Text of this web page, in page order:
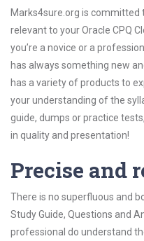
Marks4sure.org is committed
relevant to your Oracle CPQ
you’re a novice or a
has always something new
has a variety of products to
your understanding of the
guide, dumps or practice
in quality and presentation!
Precise and
There is no superfluous and
Study Guide, Questions and
professional do understand